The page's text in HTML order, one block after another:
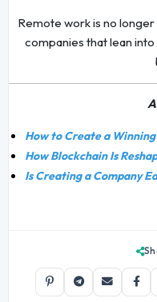
Remote work is no
companies that lean
How to Create a
How Blockchain Is
Is Creating a Company